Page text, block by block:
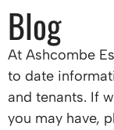
Blog
At Ashcombe
to date
and tenants. If
you may have,